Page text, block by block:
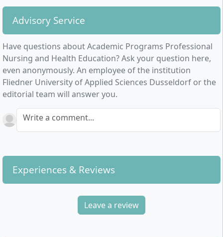
Intentions and concepts of innovative action
Master’s thesis, colloquium
Advisory Service
Have questions about Academic Programs Professional
Nursing and Health Education? Ask your question here,
even anonymously. An employee of the institution
Fliedner University of Applied Sciences Dusseldorf or the
editorial team will answer you.
Write a comment...
Experiences & Reviews
Leave a review